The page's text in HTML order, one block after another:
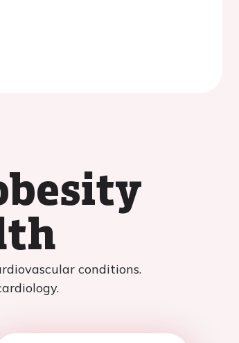
conditions.